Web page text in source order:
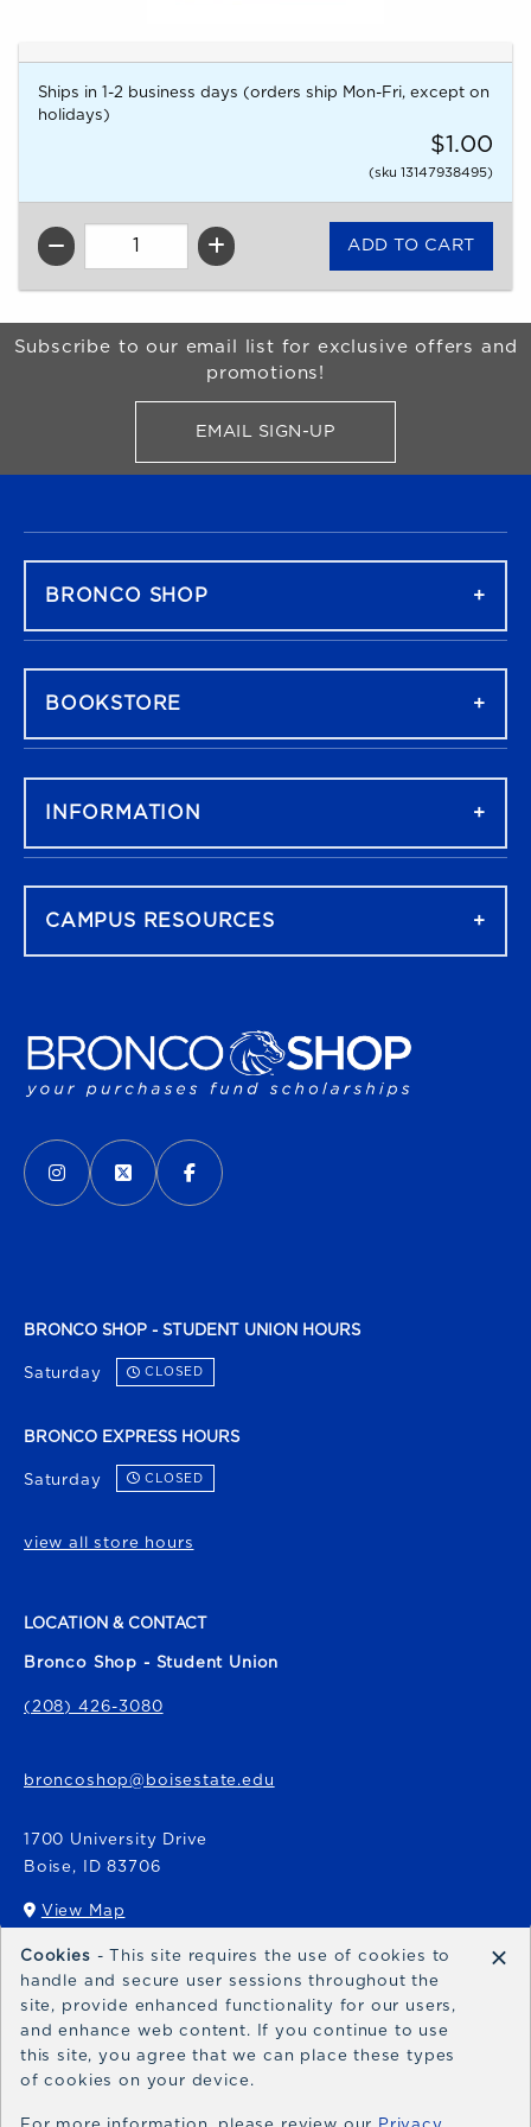
Ships in 1-2 business days (orders ship Mon-Fri, except on
holidays)
$1.00
(sku 13147938495)
QTY
Begin Footer
Subscribe to our email list for exclusive offers and
promotions!
EMAIL SIGN-UPFOR BRONCO SHOP
VISIT US ON SOCIAL MEDIA
INSTAGRAM
(OPENS IN A NEW TAB)
X - FORMERLY TWITTER
(OPENS IN A NEW TAB)
FACEBOOK
(OPENS IN A NEW TAB)
BRONCO SHOP - STUDENT UNION HOURS
Saturday CLOSED
BRONCO EXPRESS HOURS
Saturday CLOSED
view all store hours
LOCATION & CONTACT
Bronco Shop - Student Union
(208) 426-3080
broncoshop@boisestate.edu
1700 University Drive
Boise, ID 83706
View Map
(opens in a New tab)
Bronco Express
broncoexpress@boisestate.edu
BRONCO SHOP
BOOKSTORE
INFORMATION
CAMPUS RESOURCES
Cookies - This site requires the use of cookies to
handle and secure user sessions throughout the
site, provide enhanced functionality for our users,
and enhance web content. If you continue to use
this site, you agree that we can place these types
of cookies on your device.
×